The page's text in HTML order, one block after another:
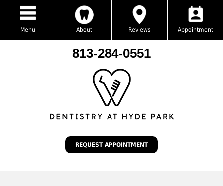
Menu About Reviews Appointment
813-284-0551
REQUEST APPOINTMENT